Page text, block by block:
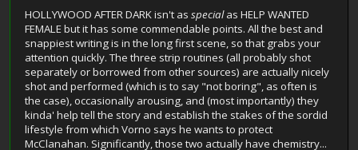
HOLLYWOOD AFTER DARK isn't as specialas HELP WANTED
FEMALE but it has some commendable points. All the best and
snappiest writing is in the long first scene, so that grabs your
attention quickly. The three strip routines (all probably shot
separately or borrowed from other sources) are actually nicely
shot and performed (which is to say "not boring", as often is
the case), occasionally arousing, and (most importantly) they
kinda' help tell the story and establish the stakes of the sordid
lifestyle from which Vorno says he wants to protect
McClanahan. Significantly, those two actually have chemistry...